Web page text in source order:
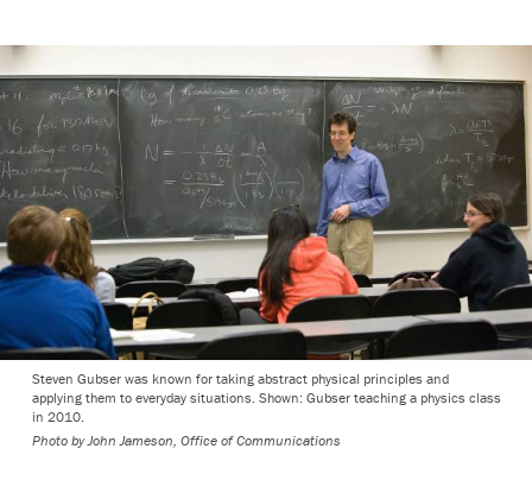
Steven Gubser was known for taking abstract physical principles and
applying them to everyday situations. Shown: Gubser teaching a physics class
in 2010.
Photo by John Jameson, Office of Communications